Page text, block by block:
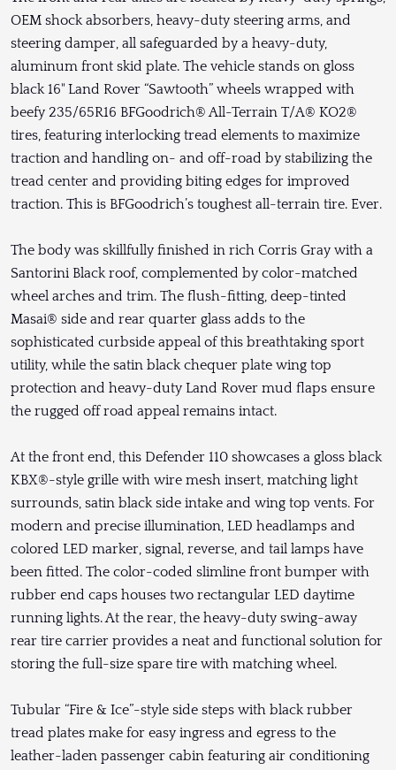
OEM shock absorbers, heavy-duty steering arms, and
steering damper, all safeguarded by a heavy-duty,
aluminum front skid plate. The vehicle stands on gloss
black 16" Land Rover “Sawtooth” wheels wrapped with
beefy 235/65R16 BFGoodrich® All-Terrain T/A® KO2®
tires, featuring interlocking tread elements to maximize
traction and handling on- and off-road by stabilizing the
tread center and providing biting edges for improved
traction. This is BFGoodrich’s toughest all-terrain tire. Ever.
The body was skillfully finished in rich Corris Gray with a
Santorini Black roof, complemented by color-matched
wheel arches and trim. The flush-fitting, deep-tinted
Masai® side and rear quarter glass adds to the
sophisticated curbside appeal of this breathtaking sport
utility, while the satin black chequer plate wing top
protection and heavy-duty Land Rover mud flaps ensure
the rugged off road appeal remains intact.
At the front end, this Defender 110 showcases a gloss black
KBX®-style grille with wire mesh insert, matching light
surrounds, satin black side intake and wing top vents. For
modern and precise illumination, LED headlamps and
colored LED marker, signal, reverse, and tail lamps have
been fitted. The color-coded slimline front bumper with
rubber end caps houses two rectangular LED daytime
running lights. At the rear, the heavy-duty swing-away
rear tire carrier provides a neat and functional solution for
storing the full-size spare tire with matching wheel.
Tubular “Fire & Ice”-style side steps with black rubber
tread plates make for easy ingress and egress to the
leather-laden passenger cabin featuring air conditioning